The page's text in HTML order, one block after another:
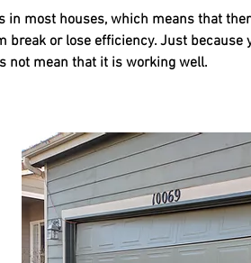
in most houses, which means that
break or lose efficiency. Just because
not mean that it is working well.